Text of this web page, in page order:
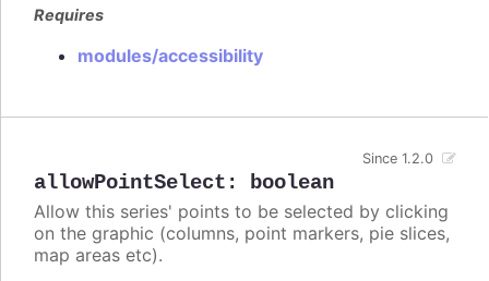
Requires
modules/accessibility
allowPointSelect : boolean
Since 1.2.0
Allow this series' points to be selected by clicking
on the graphic (columns, point markers, pie slices,
map areas etc).